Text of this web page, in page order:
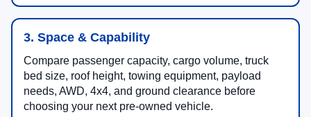
3. Space & Capability
Compare passenger capacity, cargo volume, truck
bed size, roof height, towing equipment, payload
needs, AWD, 4x4, and ground clearance before
choosing your next pre-owned vehicle.